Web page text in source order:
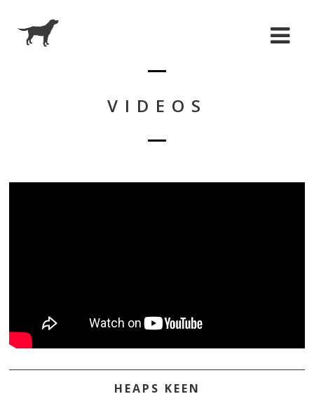
VIDEOS
HEAPS KEEN